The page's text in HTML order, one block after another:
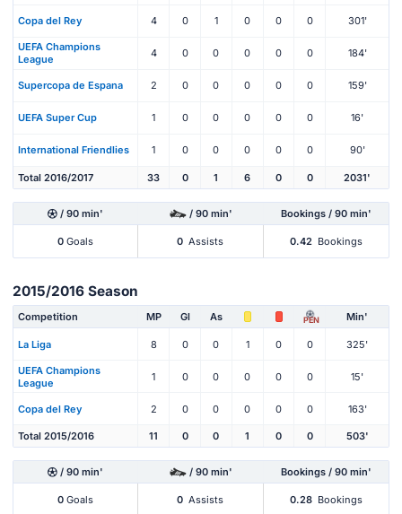
Copa del Rey 4 0 1 0 0 0 301'
UEFA Champions
League
4 0 0 0 0 0 184'
Supercopa de Espana 2 0 0 0 0 0 159'
UEFA Super Cup 1 0 0 0 0 0 16'
International Friendlies 1 0 0 0 0 0 90'
Total 2016/2017 33 0 1 6 0 0 2031'
/ 90 min' / 90 min' Bookings / 90 min'
0 Goals 0 Assists 0.42 Bookings
2015/2016 Season
Competition MP Gl As PEN Min'
La Liga 8 0 0 1 0 0 325'
UEFA Champions
League
1 0 0 0 0 0 15'
Copa del Rey 2 0 0 0 0 0 163'
Total 2015/2016 11 0 0 1 0 0 503'
/ 90 min' / 90 min' Bookings / 90 min'
0 Goals 0 Assists 0.28 Bookings